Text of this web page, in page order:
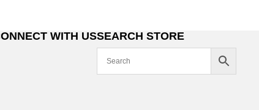
WITH USSEARCH STORE